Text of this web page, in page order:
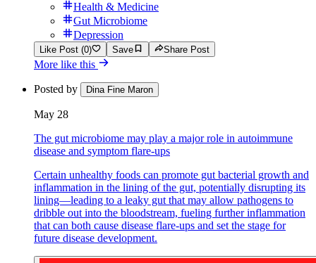
Health & Medicine
Gut Microbiome
Depression
Like Post (0) Save Share Post
More like this
Posted by Dina Fine Maron
May 28
The gut microbiome may play a major role in autoimmune
disease and symptom flare-ups
Certain unhealthy foods can promote gut bacterial growth and
inflammation in the lining of the gut, potentially disrupting its
lining—leading to a leaky gut that may allow pathogens to
dribble out into the bloodstream, fueling further inflammation
that can both cause disease flare-ups and set the stage for
future disease development.